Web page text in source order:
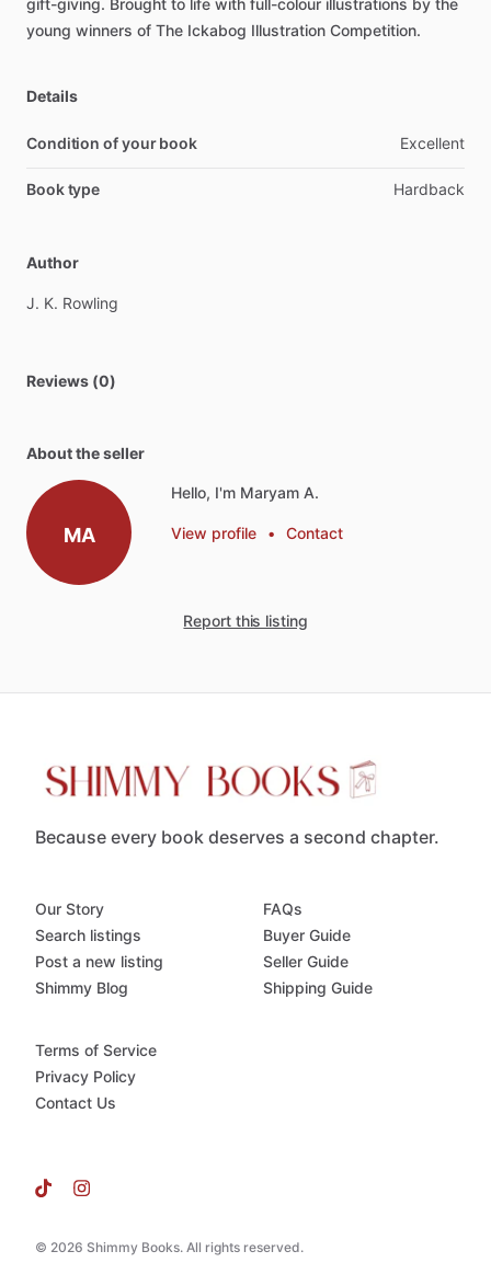
gift-giving. Brought to life with full-colour illustrations by the
young winners of The Ickabog Illustration Competition.
Details
Condition of your book Excellent
Book type Hardback
Author
J. K. Rowling
Reviews (0)
About the seller
MA
Hello, I'm Maryam A.
View profile • Contact
Report this listing
Because every book deserves a second chapter.
© 2026 Shimmy Books. All rights reserved.
Our Story
Search listings
Post a new listing
Shimmy Blog
FAQs
Buyer Guide
Seller Guide
Shipping Guide
Terms of Service
Privacy Policy
Contact Us